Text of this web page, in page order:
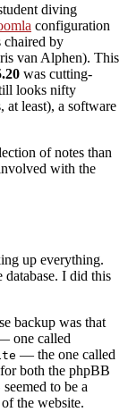
diving
configuration
chaired by
van Alphen). This
was cutting-
looks nifty
at least), a software
of notes than
with the
up everything.
database. I did this
backup was that
one called
— the one called
both the phpBB
seemed to be a
the website.